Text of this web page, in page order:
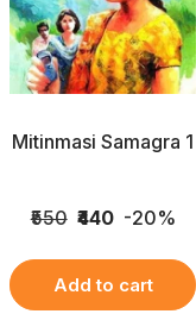
Mitinmasi Samagra 1
₹550 ₹440 -20%
Add to cart